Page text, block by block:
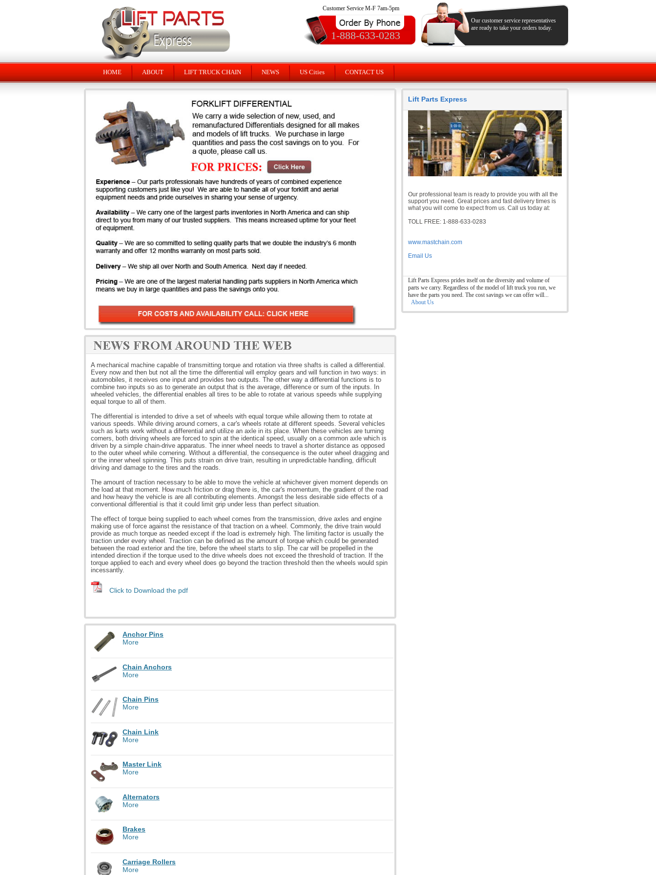
Customer Service M-F 7am-5pm
1-888-633-0283
Our customer service representatives
are ready to take your orders today.
HOME ABOUT LIFT TRUCK CHAIN NEWS US Cities CONTACT US
A mechanical machine capable of transmitting torque and rotation via three shafts is called a differential.
Every now and then but not all the time the differential will employ gears and will function in two ways: in
automobiles, it receives one input and provides two outputs. The other way a differential functions is to
combine two inputs so as to generate an output that is the average, difference or sum of the inputs. In
wheeled vehicles, the differential enables all tires to be able to rotate at various speeds while supplying
equal torque to all of them.
The differential is intended to drive a set of wheels with equal torque while allowing them to rotate at
various speeds. While driving around corners, a car's wheels rotate at different speeds. Several vehicles
such as karts work without a differential and utilize an axle in its place. When these vehicles are turning
corners, both driving wheels are forced to spin at the identical speed, usually on a common axle which is
driven by a simple chain-drive apparatus. The inner wheel needs to travel a shorter distance as opposed
to the outer wheel while cornering. Without a differential, the consequence is the outer wheel dragging and
or the inner wheel spinning. This puts strain on drive train, resulting in unpredictable handling, difficult
driving and damage to the tires and the roads.
The amount of traction necessary to be able to move the vehicle at whichever given moment depends on
the load at that moment. How much friction or drag there is, the car's momentum, the gradient of the road
and how heavy the vehicle is are all contributing elements. Amongst the less desirable side effects of a
conventional differential is that it could limit grip under less than perfect situation.
The effect of torque being supplied to each wheel comes from the transmission, drive axles and engine
making use of force against the resistance of that traction on a wheel. Commonly, the drive train would
provide as much torque as needed except if the load is extremely high. The limiting factor is usually the
traction under every wheel. Traction can be defined as the amount of torque which could be generated
between the road exterior and the tire, before the wheel starts to slip. The car will be propelled in the
intended direction if the torque used to the drive wheels does not exceed the threshold of traction. If the
torque applied to each and every wheel does go beyond the traction threshold then the wheels would spin
incessantly.
Click to Download the pdf
Anchor Pins
More
Chain Anchors
More
Chain Pins
More
Chain Link
More
Master Link
More
Alternators
More
Brakes
More
Carriage Rollers
More
Lift Parts Express
Our professional team is ready to provide you with all the
support you need. Great prices and fast delivery times is
what you will come to expect from us. Call us today at:
TOLL FREE: 1-888-633-0283
www.mastchain.com
Email Us
Lift Parts Express prides itself on the diversity and volume of
parts we carry. Regardless of the model of lift truck you run, we
have the parts you need. The cost savings we can offer will...
About Us